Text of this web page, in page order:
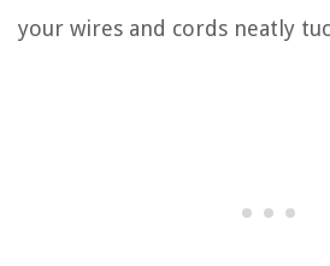
your wires and cords neatly